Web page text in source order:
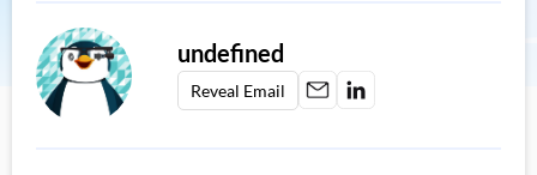
undefined
Reveal Email